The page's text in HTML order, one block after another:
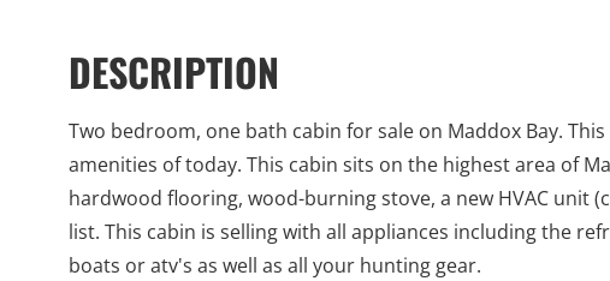
DESCRIPTION
Two bedroom, one bath cabin for sale on Maddox Bay.
amenities of today. This cabin sits on the highest area of
hardwood flooring, wood-burning stove, a new HVAC unit
list. This cabin is selling with all appliances including the
boats or atv's as well as all your hunting gear.